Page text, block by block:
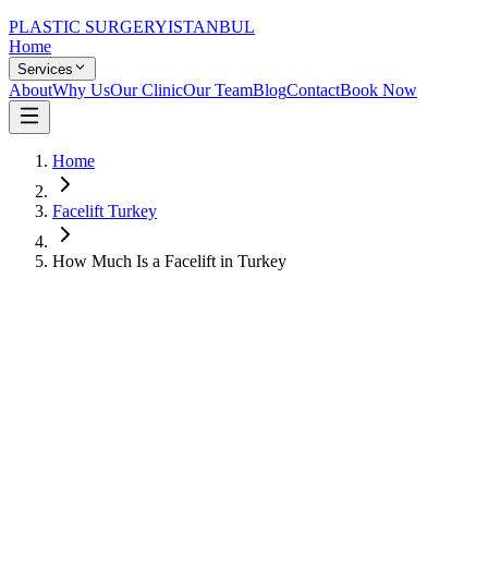
PLASTIC SURGERYISTANBUL
Home
Services
AboutWhy UsOur ClinicOur TeamBlogContactBook Now
Home
Facelift Turkey
How Much Is a Facelift in Turkey